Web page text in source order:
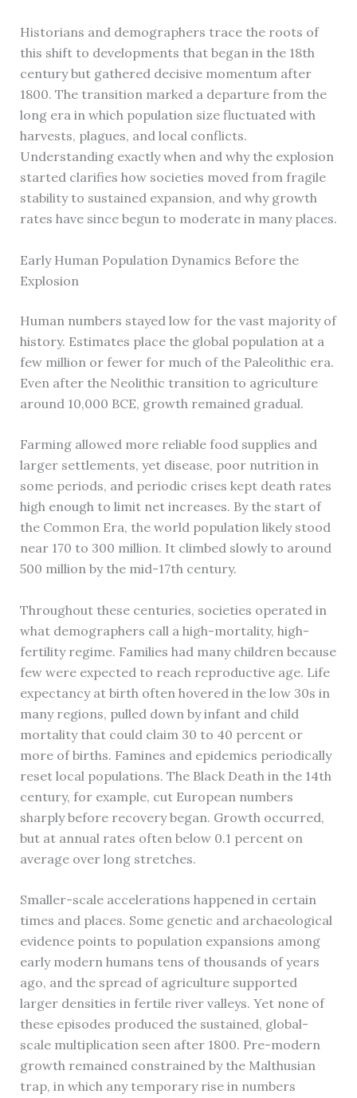
Historians and demographers trace the roots of
this shift to developments that began in the 18th
century but gathered decisive momentum after
1800. The transition marked a departure from the
long era in which population size fluctuated with
harvests, plagues, and local conflicts.
Understanding exactly when and why the explosion
started clarifies how societies moved from fragile
stability to sustained expansion, and why growth
rates have since begun to moderate in many places.
Early Human Population Dynamics Before the
Explosion
Human numbers stayed low for the vast majority of
history. Estimates place the global population at a
few million or fewer for much of the Paleolithic era.
Even after the Neolithic transition to agriculture
around 10,000 BCE, growth remained gradual.
Farming allowed more reliable food supplies and
larger settlements, yet disease, poor nutrition in
some periods, and periodic crises kept death rates
high enough to limit net increases. By the start of
the Common Era, the world population likely stood
near 170 to 300 million. It climbed slowly to around
500 million by the mid-17th century.
Throughout these centuries, societies operated in
what demographers call a high-mortality, high-
fertility regime. Families had many children because
few were expected to reach reproductive age. Life
expectancy at birth often hovered in the low 30s in
many regions, pulled down by infant and child
mortality that could claim 30 to 40 percent or
more of births. Famines and epidemics periodically
reset local populations. The Black Death in the 14th
century, for example, cut European numbers
sharply before recovery began. Growth occurred,
but at annual rates often below 0.1 percent on
average over long stretches.
Smaller-scale accelerations happened in certain
times and places. Some genetic and archaeological
evidence points to population expansions among
early modern humans tens of thousands of years
ago, and the spread of agriculture supported
larger densities in fertile river valleys. Yet none of
these episodes produced the sustained, global-
scale multiplication seen after 1800. Pre-modern
growth remained constrained by the Malthusian
trap, in which any temporary rise in numbers